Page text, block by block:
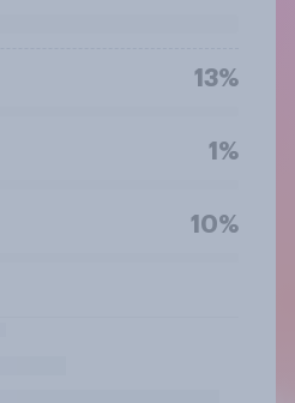
13%
1%
10%